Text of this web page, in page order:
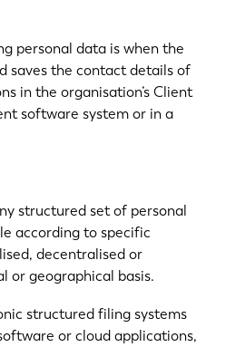
personal data is when the
saves the contact details of
in the organisation’s Client
software system or in a
structured set of personal
according to specific
decentralised or
or geographical basis.
structured filing systems
or cloud applications,